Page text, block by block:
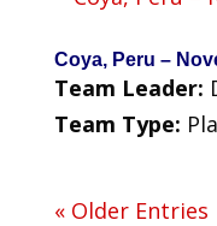
Coya, Peru –
Team Leader:
Team Type:
« Older Entries